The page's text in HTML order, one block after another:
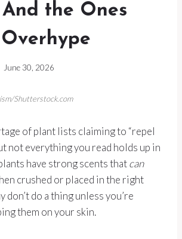
the Ones
June 30, 2026
Shutterstock.com
of plant lists claiming to “repel
not everything you read holds up in
have strong scents thatcan
crushed or placed in the right
don’t do a thing unless you’re
them on your skin.